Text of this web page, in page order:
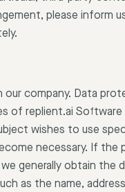
please inform
our company. Data
of replient.ai
wishes to use
necessary. If
generally obtain the
as the name,